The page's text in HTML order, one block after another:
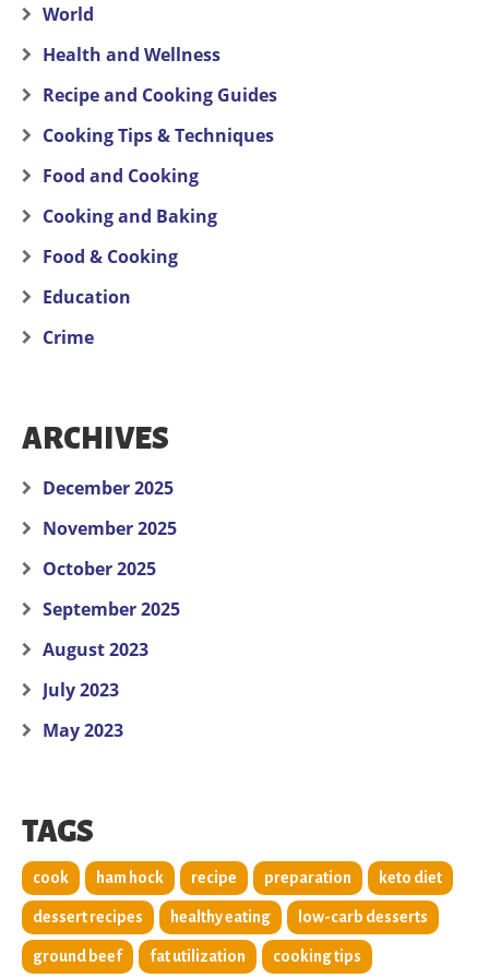
World
Health and Wellness
Recipe and Cooking Guides
Cooking Tips & Techniques
Food and Cooking
Cooking and Baking
Food & Cooking
Education
Crime
ARCHIVES
December 2025
November 2025
October 2025
September 2025
August 2023
July 2023
May 2023
TAGS
cook ham hock recipe preparation keto diet
dessert recipes healthy eating low-carb desserts
ground beef fat utilization cooking tips